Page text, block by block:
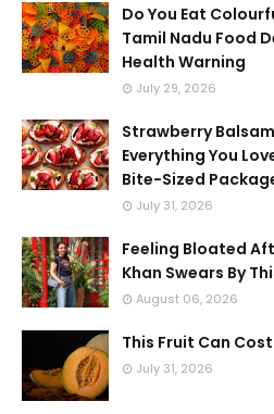
Do You Eat
Tamil Nadu Food
Health Warning
July 29, 2026
Strawberry
Everything You
Bite-Sized
July 31, 2026
Feeling Bloated
Khan Swears By
August 06, 2026
This Fruit Can
July 31, 2026